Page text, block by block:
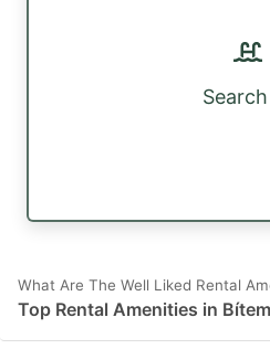
What Are The Well Liked Rental
Top Rental Amenities in Bítem